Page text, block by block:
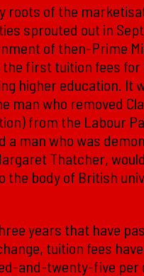
roots of the
sprouted out in
of then-Prime
first tuition fees for
higher education. It
man who removed
from the Labour
a man who was
Thatcher,
the body of British
years that have
tuition fees
and-twenty-five per